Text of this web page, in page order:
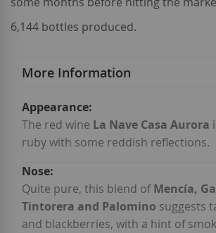
6,144 bottles produced.
More Information
More
Information
The red wine La Nave Casa Aurora
ruby with some reddish reflections.
Quite pure, this blend ofMencía,
Tintorera and Palomino suggests
and blackberries, with a hint of